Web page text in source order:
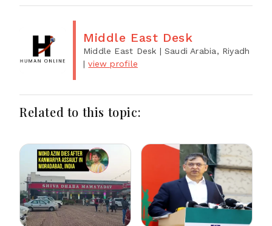
Middle East Desk
Middle East Desk | Saudi Arabia, Riyadh
|view profile
Related to this topic: